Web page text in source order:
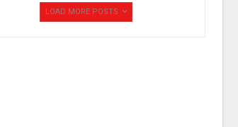
LOAD MORE POSTS